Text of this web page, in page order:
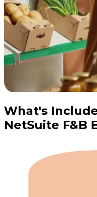
What's
NetSuite F&B